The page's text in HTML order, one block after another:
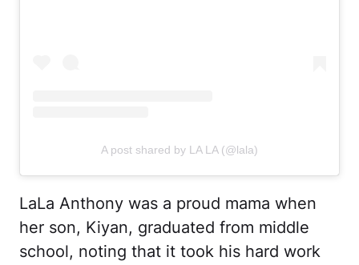
A post shared by LA LA (@lala)
LaLa Anthony was a proud mama when
her son, Kiyan, graduated from middle
school, noting that it took his hard work